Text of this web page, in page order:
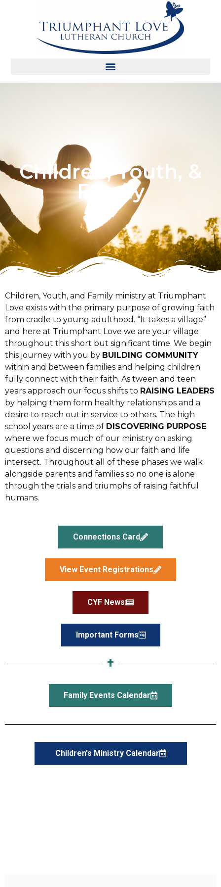
Children, Youth, &
Family
Children, Youth, and Family ministry at Triumphant
Love exists with the primary purpose of growing faith
from cradle to young adulthood. “It takes a village”
and here at Triumphant Love we are your village
throughout this short but significant time. We begin
this journey with you by BUILDING COMMUNITY
within and between families and helping children
fully connect with their faith. As tween and teen
years approach our focus shifts to RAISING LEADERS
by helping them form healthy relationships and a
desire to reach out in service to others. The high
school years are a time of DISCOVERING PURPOSE
where we focus much of our ministry on asking
questions and discerning how our faith and life
intersect. Throughout all of these phases we walk
alongside parents and families so no one is alone
through the trials and triumphs of raising faithful
humans.
Connections Card
View Event Registrations
CYF News
Important Forms
Family Events Calendar
Children's Ministry Calendar